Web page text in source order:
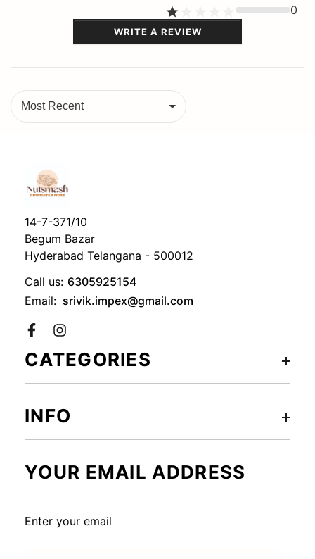
0
WRITE A REVIEW
Most Recent
14-7-371/10
Begum Bazar
Hyderabad Telangana - 500012
Call us: 6305925154
Email: srivik.impex@gmail.com
CATEGORIES
INFO
YOUR EMAIL ADDRESS
Enter your email